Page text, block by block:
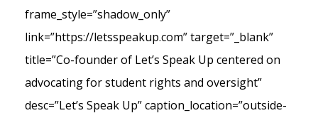
frame_style=”shadow_only”
link=”https://letsspeakup.com” target=”_blank”
title=”Co-founder of Let’s Speak Up centered on
advocating for student rights and oversight”
desc=”Let’s Speak Up” caption_location=”outside-